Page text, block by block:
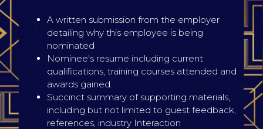
A written submission from the employer
detailing why this employee is being
nominated
Nominee's resume including current
qualifications, training courses attended and
awards gained.
Succinct summary of supporting materials,
including but not limited to guest feedback,
references, industry Interaction